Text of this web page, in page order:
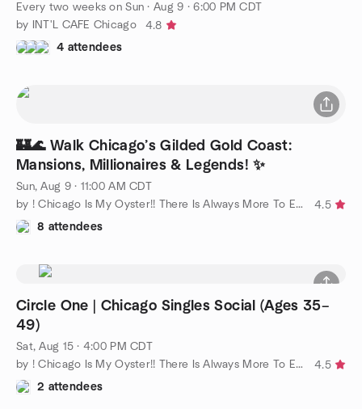
Every two weeks on Sun ·Aug 9 · 6:00 PM CDT
by INT'L CAFE Chicago
4.8
4 attendees
🏰🌊 Walk Chicago’s Gilded Gold Coast:
Mansions, Millionaires & Legends! ✨
Sun, Aug 9 · 11:00 AM CDT
by ! Chicago Is My Oyster!! There Is Always More To Explore!!
4.5
8 attendees
Circle One | Chicago Singles Social (Ages 35–
49)
Sat, Aug 15 · 4:00 PM CDT
by ! Chicago Is My Oyster!! There Is Always More To Explore!!
4.5
2 attendees